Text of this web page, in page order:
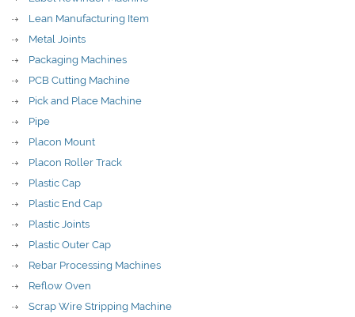
Lean Manufacturing Item
Metal Joints
Packaging Machines
PCB Cutting Machine
Pick and Place Machine
Pipe
Placon Mount
Placon Roller Track
Plastic Cap
Plastic End Cap
Plastic Joints
Plastic Outer Cap
Rebar Processing Machines
Reflow Oven
Scrap Wire Stripping Machine